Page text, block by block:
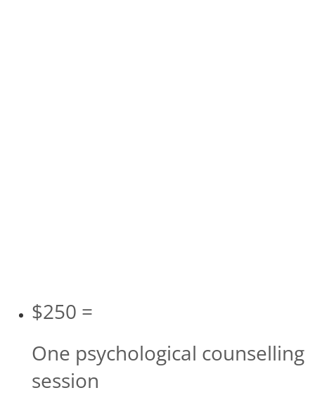
$250 =
One psychological counselling
session